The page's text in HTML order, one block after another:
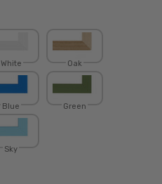
White Oak
Blue Green
Sky